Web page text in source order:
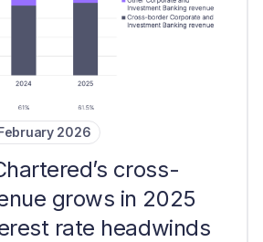
2026
cross-
grows in 2025
rate headwinds